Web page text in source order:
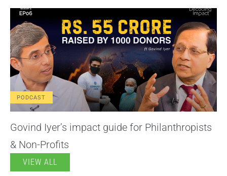
PODCAST
Govind Iyer’s impact guide for Philanthropists
& Non-Profits
VIEW ALL